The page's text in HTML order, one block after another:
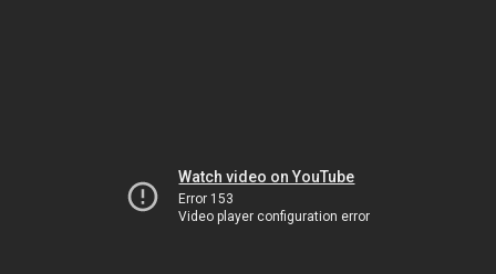
Watch video on YouTube
Error 153
Video player configuration error